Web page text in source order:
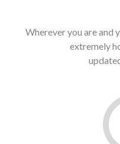
Wherever you are and
extremely